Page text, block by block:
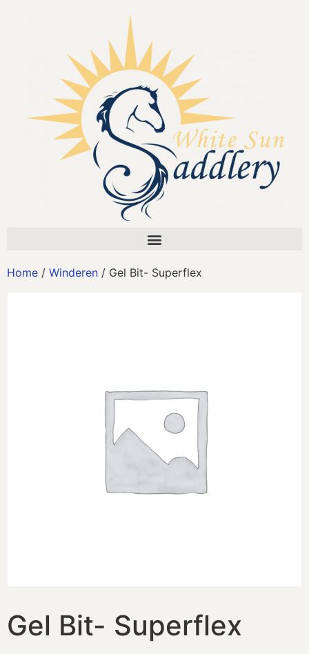
Home / Winderen / Gel Bit- Superflex
Gel Bit- Superflex